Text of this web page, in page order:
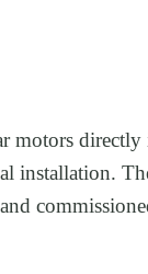
motors directly
installation.